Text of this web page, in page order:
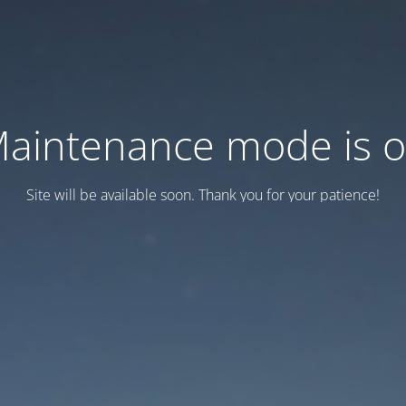
mode is
Site will be available soon. Thank you for your patience!